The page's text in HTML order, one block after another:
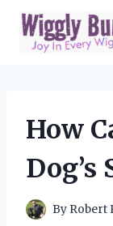
Skip
content
How
By Robert